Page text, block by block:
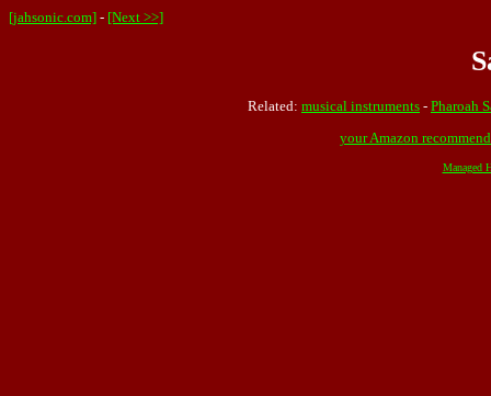
[jahsonic.com] - [Next >>]
Related: musical instruments - Pharoah
your Amazon
Managed